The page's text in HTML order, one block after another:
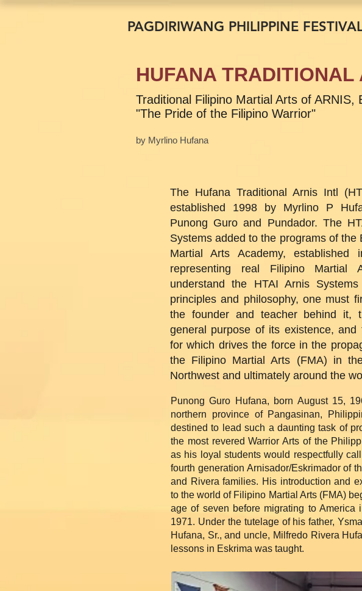
PAGDIRIWANG PHILIPPINE
HUFANA TRADITIONAL
Traditional Filipino Martial Arts of ARNIS,
"The Pride of the Filipino Warrior"
by Myrlino Hufana
The Hufana Traditional Arnis Intl
established 1998 by Myrlino P
Punong Guro and Pundador. The
Systems added to the programs of the
Martial Arts Academy, established
representing real Filipino Martial
understand the HTAI Arnis
principles and philosophy, one must
the founder and teacher behind it,
general purpose of its existence, and
for which drives the force in the
the Filipino Martial Arts (FMA) in
Northwest and ultimately around the
Punong Guro Hufana, born August 15,
northern province of Pangasinan,
destined to lead such a daunting task of
the most revered Warrior Arts of the
as his loyal students would respectfully
fourth generation Arnisador/Eskrimador of
and Rivera families. His introduction and
to the world of Filipino Martial Arts (FMA)
age of seven before migrating to America
1971. Under the tutelage of his father,
Hufana, Sr., and uncle, Milfredo Rivera
lessons in Eskrima was taught.